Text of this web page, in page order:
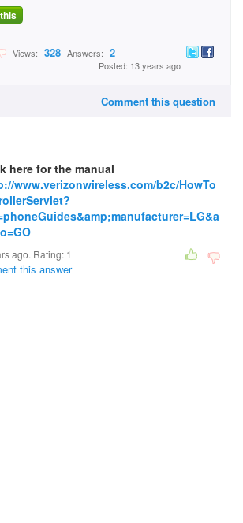
Views: 328 Answers: 2
Posted: 13 years ago
Comment this question
here for the manual
www.verizonwireless.com/b2c/HowTo
ago. Rating: 1
this answer